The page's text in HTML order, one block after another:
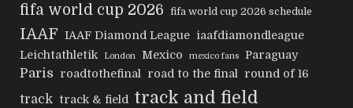
fifa world cup 2026 fifa world cup 2026 schedule
IAAF IAAF Diamond League iaafdiamondleague
Leichtathletik
London Mexico mexico fans Paraguay
Paris roadtothefinal road to the final round of 16
track track & field track and field